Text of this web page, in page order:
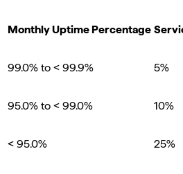
Monthly Uptime Percentage
99.0% to < 99.9% 5%
95.0% to < 99.0% 10%
< 95.0% 25%